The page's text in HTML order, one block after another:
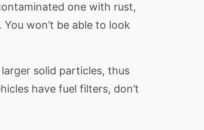
one with rust,
won’t be able to look
solid particles, thus
have fuel filters, don’t